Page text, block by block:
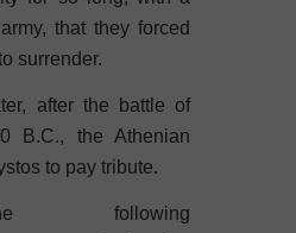
that they forced
surrender.
after the battle of
B.C., the Athenian
to pay tribute.